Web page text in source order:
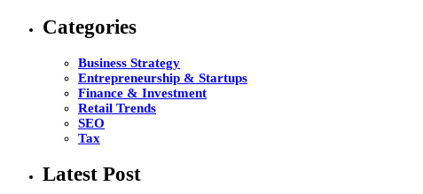
Categories
Business Strategy
Entrepreneurship & Startups
Finance & Investment
Retail Trends
SEO
Tax
Latest Post